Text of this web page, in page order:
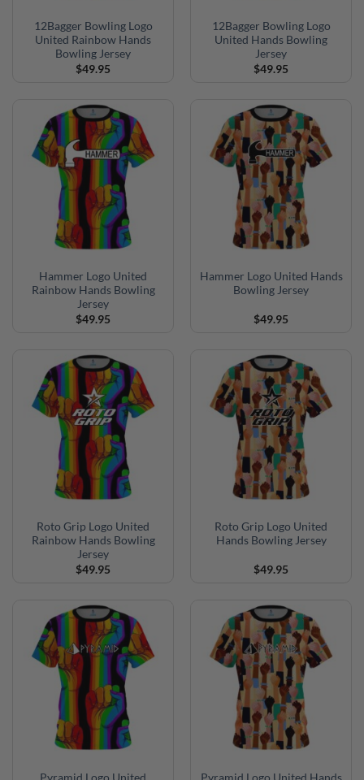
12Bagger Bowling Logo
United Rainbow Hands
Bowling Jersey
$49.95
12Bagger Bowling Logo
United Hands Bowling
Jersey
$49.95
Hammer Logo United
Rainbow Hands Bowling
Jersey
$49.95
Hammer Logo United Hands
Bowling Jersey
$49.95
Roto Grip Logo United
Rainbow Hands Bowling
Jersey
$49.95
Roto Grip Logo United
Hands Bowling Jersey
$49.95
Pyramid Logo United Pyramid Logo United Hands